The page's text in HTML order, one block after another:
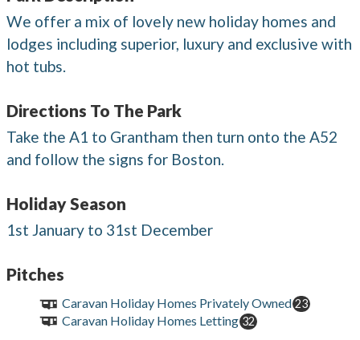
We offer a mix of lovely new holiday homes and
lodges including superior, luxury and exclusive with
hot tubs.
Directions To The Park
Take the A1 to Grantham then turn onto the A52
and follow the signs for Boston.
Holiday Season
1st January to 31st December
Pitches
Caravan Holiday Homes Privately Owned 23
Caravan Holiday Homes Letting 32